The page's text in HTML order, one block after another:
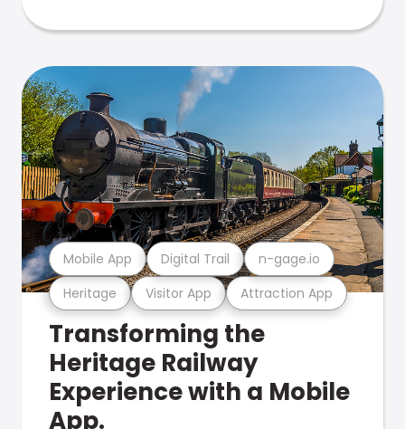
Heritage Visitor App Attraction App
Mobile App Digital Trail n-gage.io
Transforming the
Heritage Railway
Experience with a Mobile
App.